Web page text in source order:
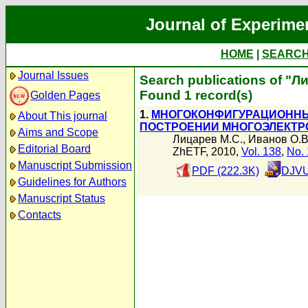
Journal of
HOME
Journal Issues
Golden Pages
About This journal
Aims and Scope
Editorial Board
Manuscript Submission
Guidelines for Authors
Manuscript Status
Contacts
Search publications of
Found 1 record(s)
1.
ПОСТРОЕНИИ
Лицарев М.С., Иванов
ZhETF, 2010, Vol. 138, No.
PDF (222.3K)